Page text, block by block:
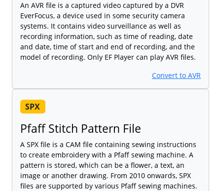
An AVR file is a captured video captured by a DVR
EverFocus, a device used in some security camera
systems. It contains video surveillance as well as
recording information, such as time of reading, date
and date, time of start and end of recording, and the
model of recording. Only EF Player can play AVR files.
Convert to AVR
SPX
Pfaff Stitch Pattern File
A SPX file is a CAM file containing sewing instructions
to create embroidery with a Pfaff sewing machine. A
pattern is stored, which can be a flower, a text, an
image or another drawing. From 2010 onwards, SPX
files are supported by various Pfaff sewing machines.